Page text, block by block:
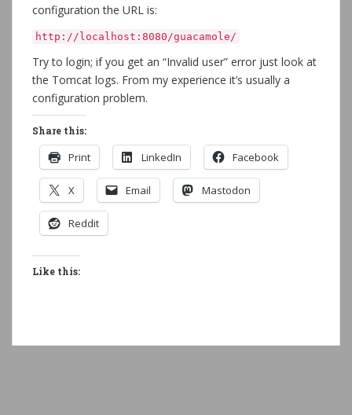
configuration the URL is:
http://localhost:8080/guacamole/
Try to login; if you get an “Invalid user” error just look at
the Tomcat logs. From my experience it’s usually a
configuration problem.
Share this:
Print LinkedIn Facebook
X Email Mastodon
Reddit
Like this: